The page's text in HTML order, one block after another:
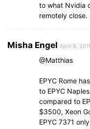
to what Nvidia
remotely close.
Misha Engel April 8,
@Matthias
EPYC Rome
to EPYC
compared to
$3500, Xeon
EPYC 7371